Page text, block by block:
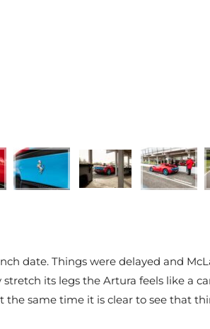
date. Things were delayed and
its legs the Artura feels like a
same time it is clear to see that